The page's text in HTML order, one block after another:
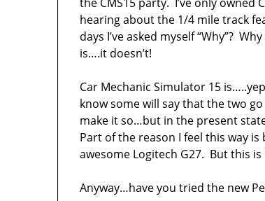
hearing about the 1/4 mile track
days I’ve asked myself “Why”?
is….it doesn’t!
Car Mechanic Simulator 15
know some will say that the two
make it so…but in the present
Part of the reason I feel this way
awesome Logitech G27. But this
Anyway…have you tried the new